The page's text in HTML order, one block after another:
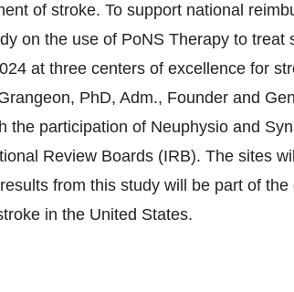
of stroke. To support national
on the use of PoNS Therapy to treat
at three centers of excellence for
PhD, Adm., Founder and
the participation of Neuphysio and
Review Boards (IRB). The sites
from this study will be part of the
in the United States.